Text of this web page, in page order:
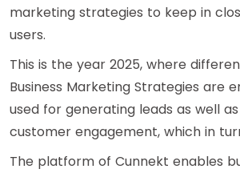
marketing strategies to keep in
users.
This is the year 2025, where
Business Marketing Strategies are
used for generating leads as well
customer engagement, which in
The platform of Cunnekt enables